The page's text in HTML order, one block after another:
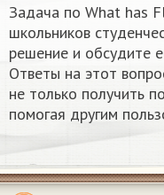
Задача по What has
школьников
решение и обсудите
Ответы на этот
не только получить
помогая другим